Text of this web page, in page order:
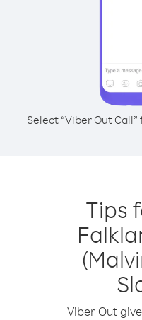
Select “Viber Out
Tips
Viber Out